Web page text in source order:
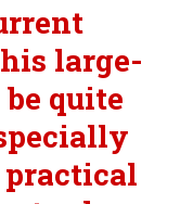
large-
quite